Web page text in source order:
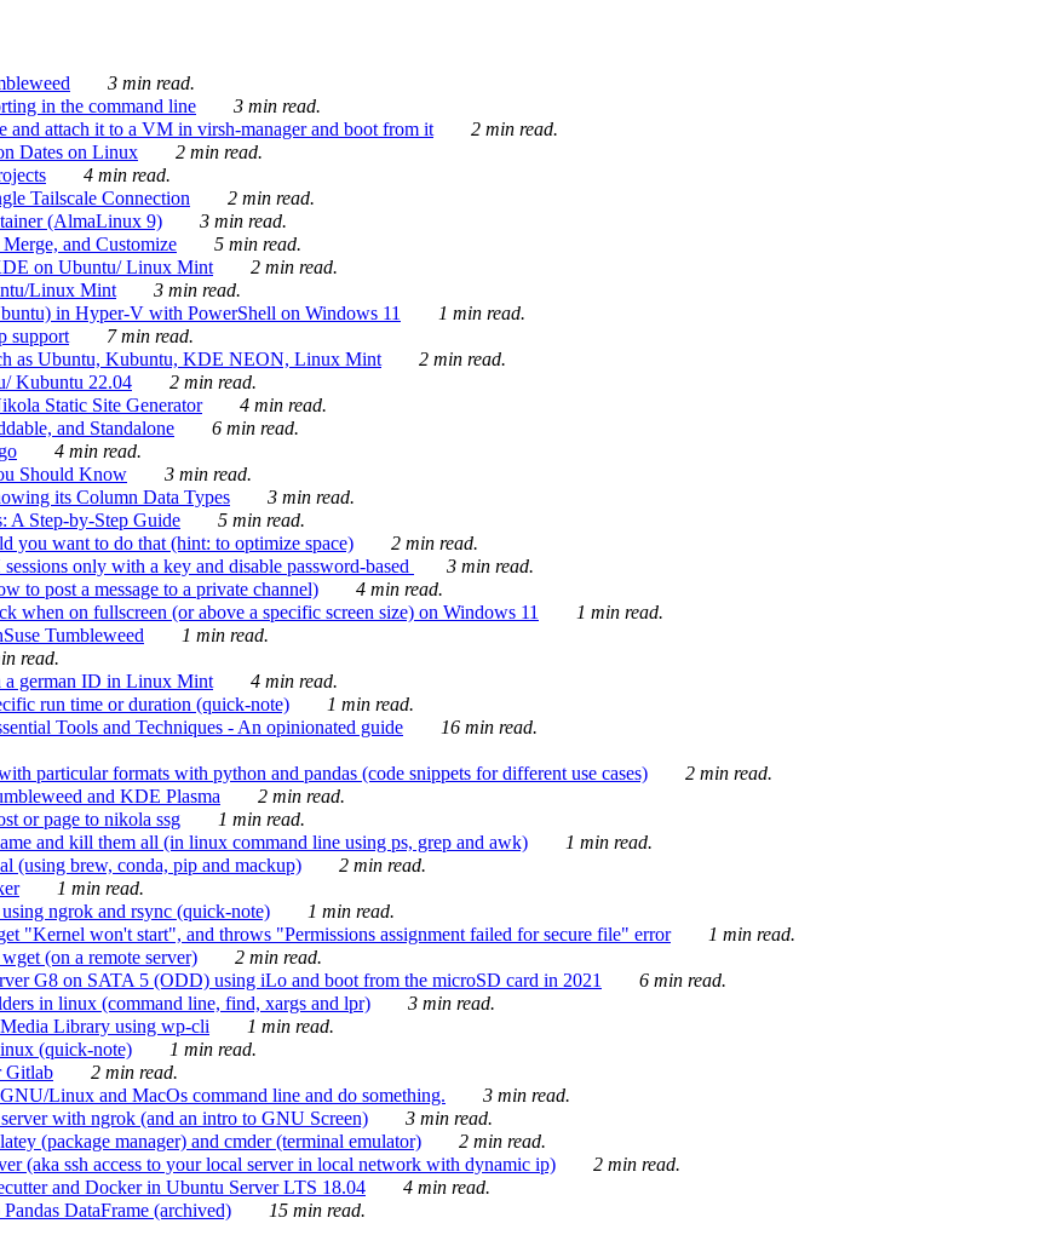
3 min read.
in the command line
3 min read.
attach it to a VM in virsh-manager and boot from it
2 min read.
Dates on Linux
2 min read.
4 min read.
Tailscale Connection
2 min read.
(AlmaLinux 9)
3 min read.
and Customize
5 min read.
on Ubuntu/ Linux Mint
2 min read.
Linux Mint
3 min read.
in Hyper-V with PowerShell on Windows 11
1 min read.
support
7 min read.
as Ubuntu, Kubuntu, KDE NEON, Linux Mint
2 min read.
Kubuntu 22.04
2 min read.
Static Site Generator
4 min read.
and Standalone
6 min read.
4 min read.
Should Know
3 min read.
its Column Data Types
3 min read.
A Step-by-Step Guide
5 min read.
you want to do that (hint: to optimize space)
2 min read.
only with a key and disable password-based
3 min read.
to post a message to a private channel)
4 min read.
on fullscreen (or above a specific screen size) on Windows 11
1 min read.
Tumbleweed
1 min read.
read.
a german ID in Linux Mint
4 min read.
run time or duration (quick-note)
1 min read.
Tools and Techniques - An opinionated guide
16 min read.
particular formats with python and pandas (code snippets for different use cases)
2 min read.
and KDE Plasma
2 min read.
or page to nikola ssg
1 min read.
and kill them all (in linux command line using ps, grep and awk)
1 min read.
(using brew, conda, pip and mackup)
2 min read.
1 min read.
ngrok and rsync (quick-note)
1 min read.
"Kernel won't start", and throws "Permissions assignment failed for secure file" error
1 min read.
(on a remote server)
2 min read.
G8 on SATA 5 (ODD) using iLo and boot from the microSD card in 2021
6 min read.
in linux (command line, find, xargs and lpr)
3 min read.
Library using wp-cli
1 min read.
(quick-note)
1 min read.
Gitlab
2 min read.
Linux and MacOs command line and do something.
3 min read.
with ngrok (and an intro to GNU Screen)
3 min read.
(package manager) and cmder (terminal emulator)
2 min read.
(aka ssh access to your local server in local network with dynamic ip)
2 min read.
and Docker in Ubuntu Server LTS 18.04
4 min read.
DataFrame (archived) 15 min read.